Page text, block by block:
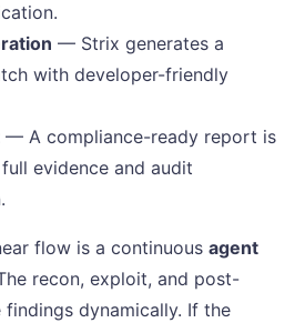
— Strix generates a
with developer-friendly
— A compliance-ready report is
evidence and audit
flow is a continuous agent
recon, exploit, and post-
dynamically. If the